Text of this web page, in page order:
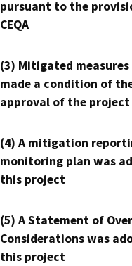
pursuant to the
CEQA
(3) Mitigated measures
made a condition of
approval of the project
(4) A mitigation
monitoring plan was
this project
(5) A Statement of
Considerations was
this project